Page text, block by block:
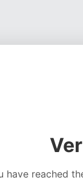
have reached